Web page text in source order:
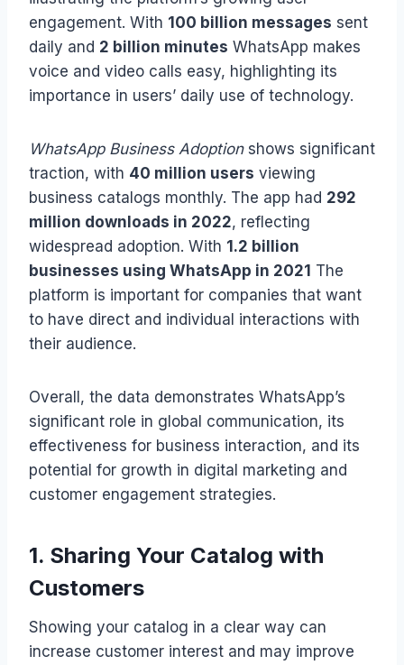
engagement. With 100 billion messages sent
daily and 2 billion minutes WhatsApp makes
voice and video calls easy, highlighting its
importance in users’ daily use of technology.
WhatsApp Business Adoptionshows significant
traction, with 40 million users viewing
business catalogs monthly. The app had 292
million downloads in 2022, reflecting
widespread adoption. With 1.2 billion
businesses using WhatsApp in 2021 The
platform is important for companies that want
to have direct and individual interactions with
their audience.
Overall, the data demonstrates WhatsApp’s
significant role in global communication, its
effectiveness for business interaction, and its
potential for growth in digital marketing and
customer engagement strategies.
1. Sharing Your Catalog with
Customers
Showing your catalog in a clear way can
increase customer interest and may improve